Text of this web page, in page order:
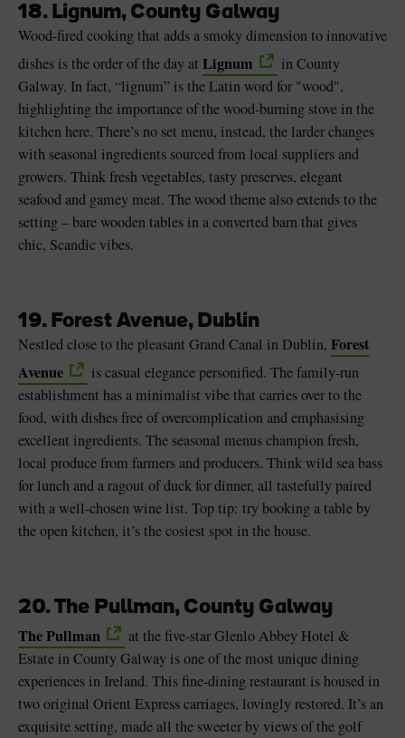
18. Lignum, County Galway
Wood-fired cooking that adds a smoky dimension to innovative
dishes is the order of the day at Lignum
in County
Galway. In fact, “lignum” is the Latin word for "wood",
highlighting the importance of the wood-burning stove in the
kitchen here. There’s no set menu, instead, the larder changes
with seasonal ingredients sourced from local suppliers and
growers. Think fresh vegetables, tasty preserves, elegant
seafood and gamey meat. The wood theme also extends to the
setting – bare wooden tables in a converted barn that gives
chic, Scandic vibes.
19. Forest Avenue, Dublin
Nestled close to the pleasant Grand Canal in Dublin, Forest
Avenue
is casual elegance personified. The family-run
establishment has a minimalist vibe that carries over to the
food, with dishes free of overcomplication and emphasising
excellent ingredients. The seasonal menus champion fresh,
local produce from farmers and producers. Think wild sea bass
for lunch and a ragout of duck for dinner, all tastefully paired
with a well-chosen wine list. Top tip: try booking a table by
the open kitchen, it’s the cosiest spot in the house.
20. The Pullman, County Galway
The Pullman
at the five-star Glenlo Abbey Hotel &
Estate in County Galway is one of the most unique dining
experiences in Ireland. This fine-dining restaurant is housed in
two original Orient Express carriages, lovingly restored. It’s an
exquisite setting, made all the sweeter by views of the golf